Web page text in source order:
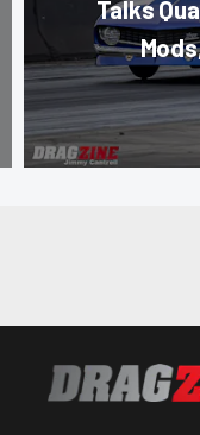
Talks